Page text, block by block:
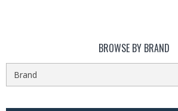
BROWSE BY BRAND